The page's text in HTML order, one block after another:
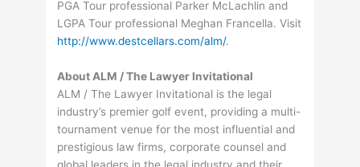
PGA Tour professional Parker McLachlin and
LGPA Tour professional Meghan Francella. Visit
http://www.destcellars.com/alm/.
About ALM / The Lawyer Invitational
ALM / The Lawyer Invitational is the legal
industry’s premier golf event, providing a multi-
tournament venue for the most influential and
prestigious law firms, corporate counsel and